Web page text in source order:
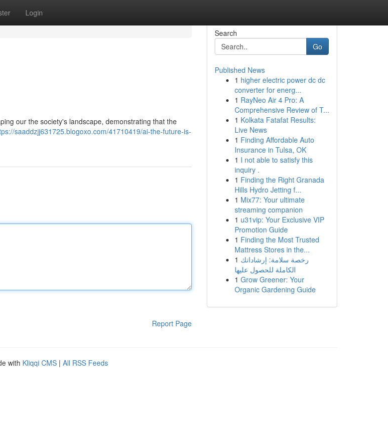
Login
our the society's landscape, demonstrating that the
saaddzjj631725.blogoxo.com/41710419/ai-the-future-is-
Report Page
Search
Go
Published News
1 higher electric power dc dc
converter for energ...
1 RayNeo Air 4 Pro: A
Comprehensive Review of T...
1 Kolkata Fatafat Results:
Live News
1 Finding Affordable Auto
Insurance in Tulsa, OK
1 I not able to satisfy this
inquiry .
1 Finding the Right Granada
Hills Hydro Jetting f...
1 Mix77: Your ultimate
streaming companion
1 u31vip: Your Exclusive VIP
Promotion Guide
1 Finding the Most Trusted
Mattress Stores in the...
1 رخصة سلامة: إرشاداتك
الكاملة للحصول عليها
1 Grow Greener: Your
Organic Gardening Guide
with Kliqqi CMS | All RSS Feeds